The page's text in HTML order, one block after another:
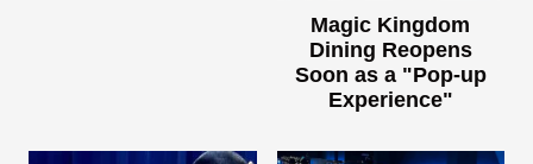
Magic Kingdom
Dining Reopens
Soon as a "Pop-up
Experience"